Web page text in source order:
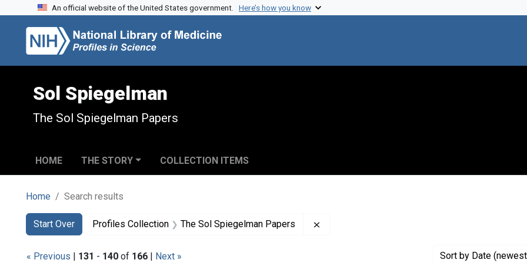
Skip to search
Skip to main content
Skip to first result
An official website of the United States government. Here’s how you know
Sol Spiegelman
The Sol Spiegelman Papers
HOME THE STORY COLLECTION ITEMS
Home Search results
Search
Search Constraints
Start Over
You searched for:Profiles Collection The Sol Spiegelman Papers
« Previous | 131 - 140 of 166 | Next » Sort by Date